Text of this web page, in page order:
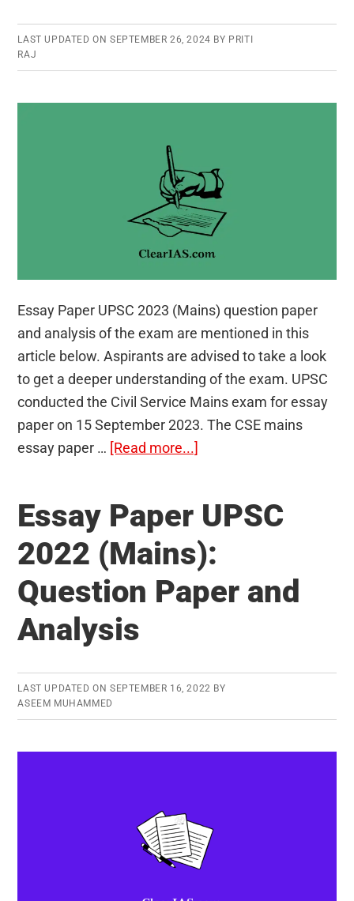
LAST UPDATED ON SEPTEMBER 26, 2024 BY PRITI
RAJ
Essay Paper UPSC 2023 (Mains) question paper
and analysis of the exam are mentioned in this
article below. Aspirants are advised to take a look
to get a deeper understanding of the exam. UPSC
conducted the Civil Service Mains exam for essay
paper on 15 September 2023. The CSE mains
essay paper … [Read more...]
UPSC
2023
(Mains)
Question
Paper
Essay Paper UPSC
2022 (Mains):
Question Paper and
Analysis
LAST UPDATED ON SEPTEMBER 16, 2022 BY
ASEEM MUHAMMED